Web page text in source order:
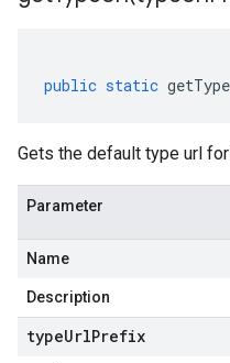
public static
Gets the default type url
Parameter
Name
Description
typeUrlPrefix